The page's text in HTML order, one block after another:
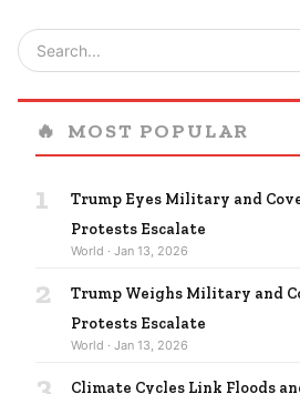
🔥 MOST POPULAR
1
Trump Eyes Military and
Protests Escalate
World · Jan 13, 2026
2
Trump Weighs Military and
Protests Escalate
World · Jan 13, 2026
3 Climate Cycles Link Floods